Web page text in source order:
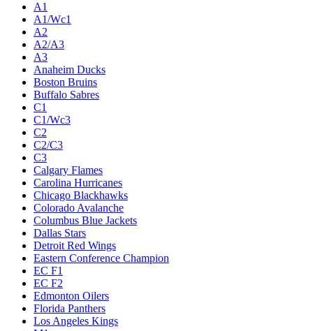
A1
A1/Wc1
A2
A2/A3
A3
Anaheim Ducks
Boston Bruins
Buffalo Sabres
C1
C1/Wc3
C2
C2/C3
C3
Calgary Flames
Carolina Hurricanes
Chicago Blackhawks
Colorado Avalanche
Columbus Blue Jackets
Dallas Stars
Detroit Red Wings
Eastern Conference Champion
EC F1
EC F2
Edmonton Oilers
Florida Panthers
Los Angeles Kings